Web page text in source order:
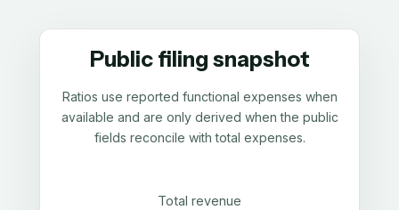
Public filing snapshot
Ratios use reported functional expenses when
available and are only derived when the public
fields reconcile with total expenses.
Total revenue